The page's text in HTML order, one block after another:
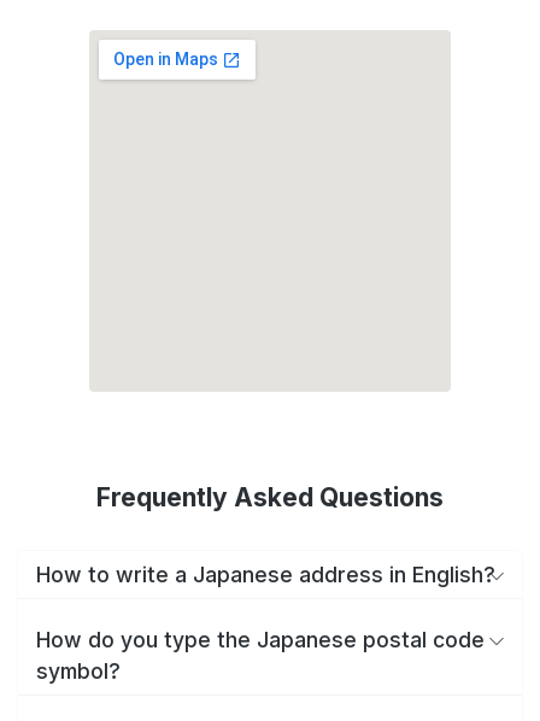
Frequently Asked Questions
How to write a Japanese address in English?
How do you type the Japanese postal code
symbol?